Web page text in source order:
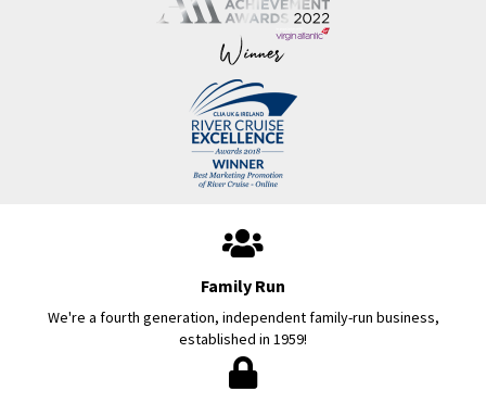
Family Run
We're a fourth generation, independent family-run business,
established in 1959!